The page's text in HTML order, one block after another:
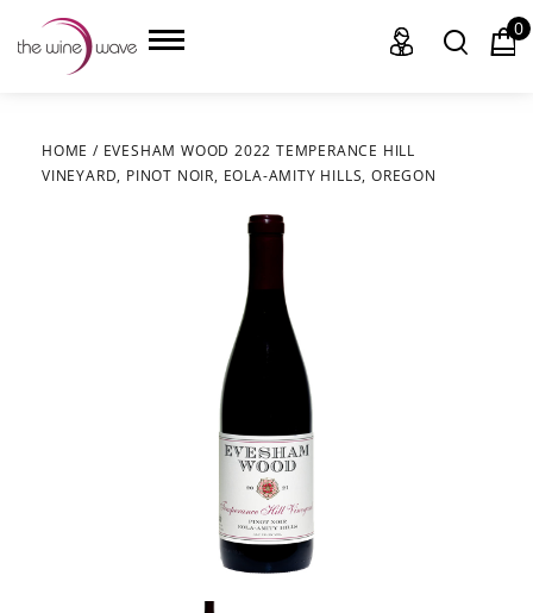
HOME
0
HOME / EVESHAM WOOD 2022 TEMPERANCE HILL
VINEYARD, PINOT NOIR, EOLA-AMITY HILLS, OREGON